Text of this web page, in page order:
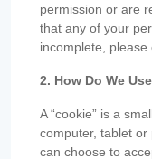
permission or are
that any of your
incomplete, please
2. How Do We
A “cookie” is a
computer, tablet or
can choose to